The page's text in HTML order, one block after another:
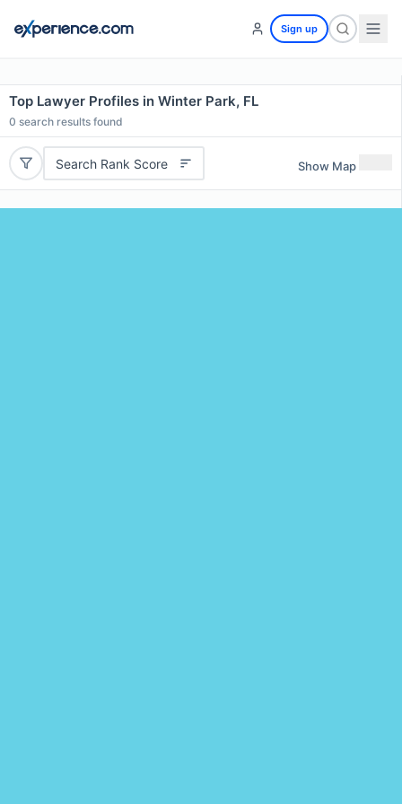
Sign up
Top Lawyer Profiles in Winter Park, FL
0 search results found
Search Rank Score Show Map